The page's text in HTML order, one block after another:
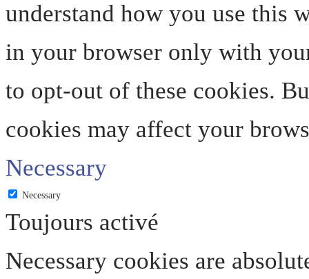
understand how you use this
in your browser only with
to opt-out of these cookies.
cookies may affect your
Necessary
Necessary
Toujours activé
Necessary cookies are